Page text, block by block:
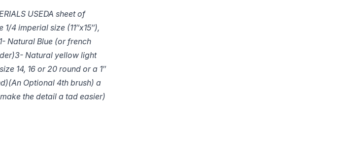
USEDA sheet of
4 imperial size (11″x15″),
1- Natural Blue (or french
3- Natural yellow light
14, 16 or 20 round or a 1″
(An Optional 4th brush) a
the detail a tad easier)